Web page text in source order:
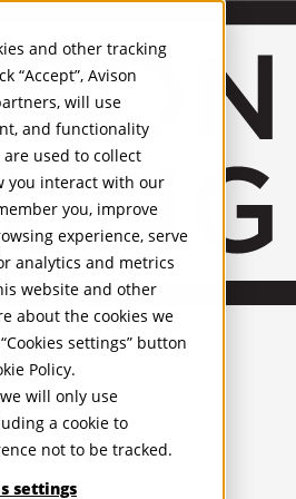
and other tracking
“Accept”, Avison
will use
and functionality
are used to collect
you interact with our
you, improve
experience, serve
analytics and metrics
website and other
about the cookies we
settings” button
Policy.
will only use
a cookie to
not to be tracked.
settings
Awards
Compliance
expand
Advisory
Management